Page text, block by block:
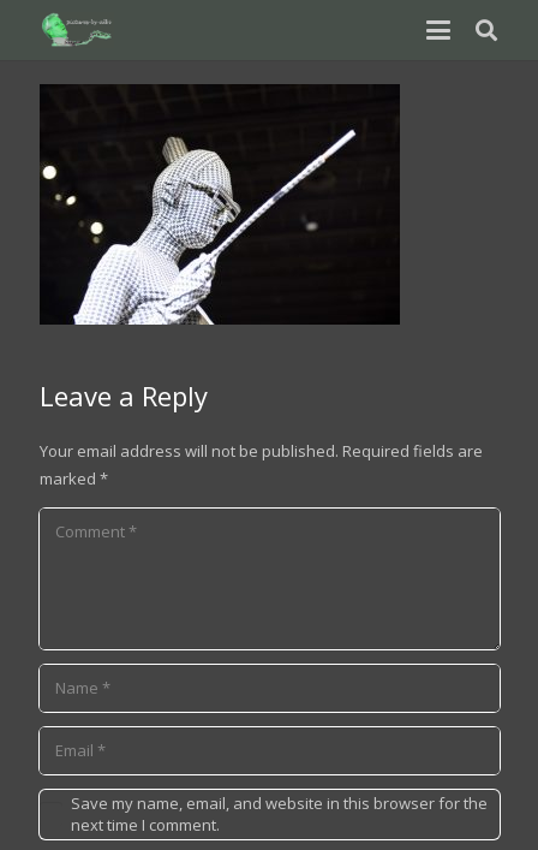
Leave a Reply
Your email address will not be published. Required fields are
marked *
Save my name, email, and website in this browser for the
next time I comment.